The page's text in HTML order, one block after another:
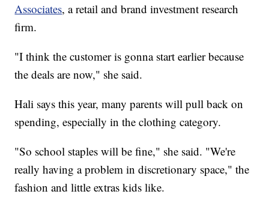
Associates, a retail and brand investment research
firm.
"I think the customer is gonna start earlier because
the deals are now," she said.
Hali says this year, many parents will pull back on
spending, especially in the clothing category.
"So school staples will be fine," she said. "We're
really having a problem in discretionary space," the
fashion and little extras kids like.